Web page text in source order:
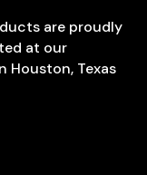
are proudly
at our
Houston, Texas